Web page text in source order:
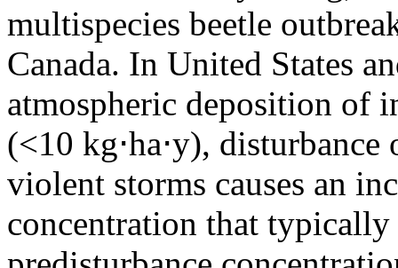
multispecies beetle
Canada. In United States
atmospheric deposition of
(<10 kg⋅ha⋅y),
violent storms causes an
concentration that